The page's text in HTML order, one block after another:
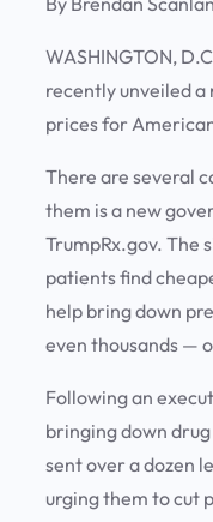
WASHINGTON,
recently unveiled
prices for
There are several
them is a new
TrumpRx.gov. The
patients find
help bring down
even thousands —
Following an
bringing down
sent over a dozen
urging them to cut